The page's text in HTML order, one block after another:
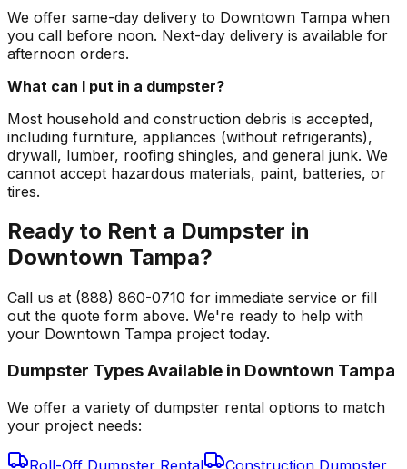
We offer same-day delivery to Downtown Tampa when
you call before noon. Next-day delivery is available for
afternoon orders.
What can I put in a dumpster?
Most household and construction debris is accepted,
including furniture, appliances (without refrigerants),
drywall, lumber, roofing shingles, and general junk. We
cannot accept hazardous materials, paint, batteries, or
tires.
Ready to Rent a Dumpster in
Downtown Tampa?
Call us at (888) 860-0710 for immediate service or fill
out the quote form above. We're ready to help with
your Downtown Tampa project today.
Dumpster Types Available in Downtown Tampa
We offer a variety of dumpster rental options to match
your project needs:
Roll-Off Dumpster Rental
Construction Dumpster